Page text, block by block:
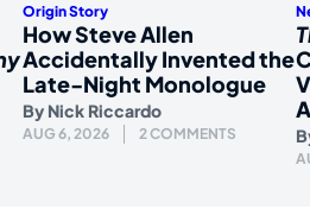
Origin Story
How Steve Allen
Accidentally Invented the
Late-Night Monologue
By Nick Riccardo
AUG 6, 2026 2 COMMENTS